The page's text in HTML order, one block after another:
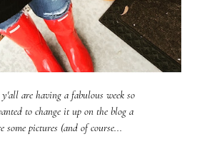
are having a fabulous week so
to change it up on the blog a
pictures (and of course...